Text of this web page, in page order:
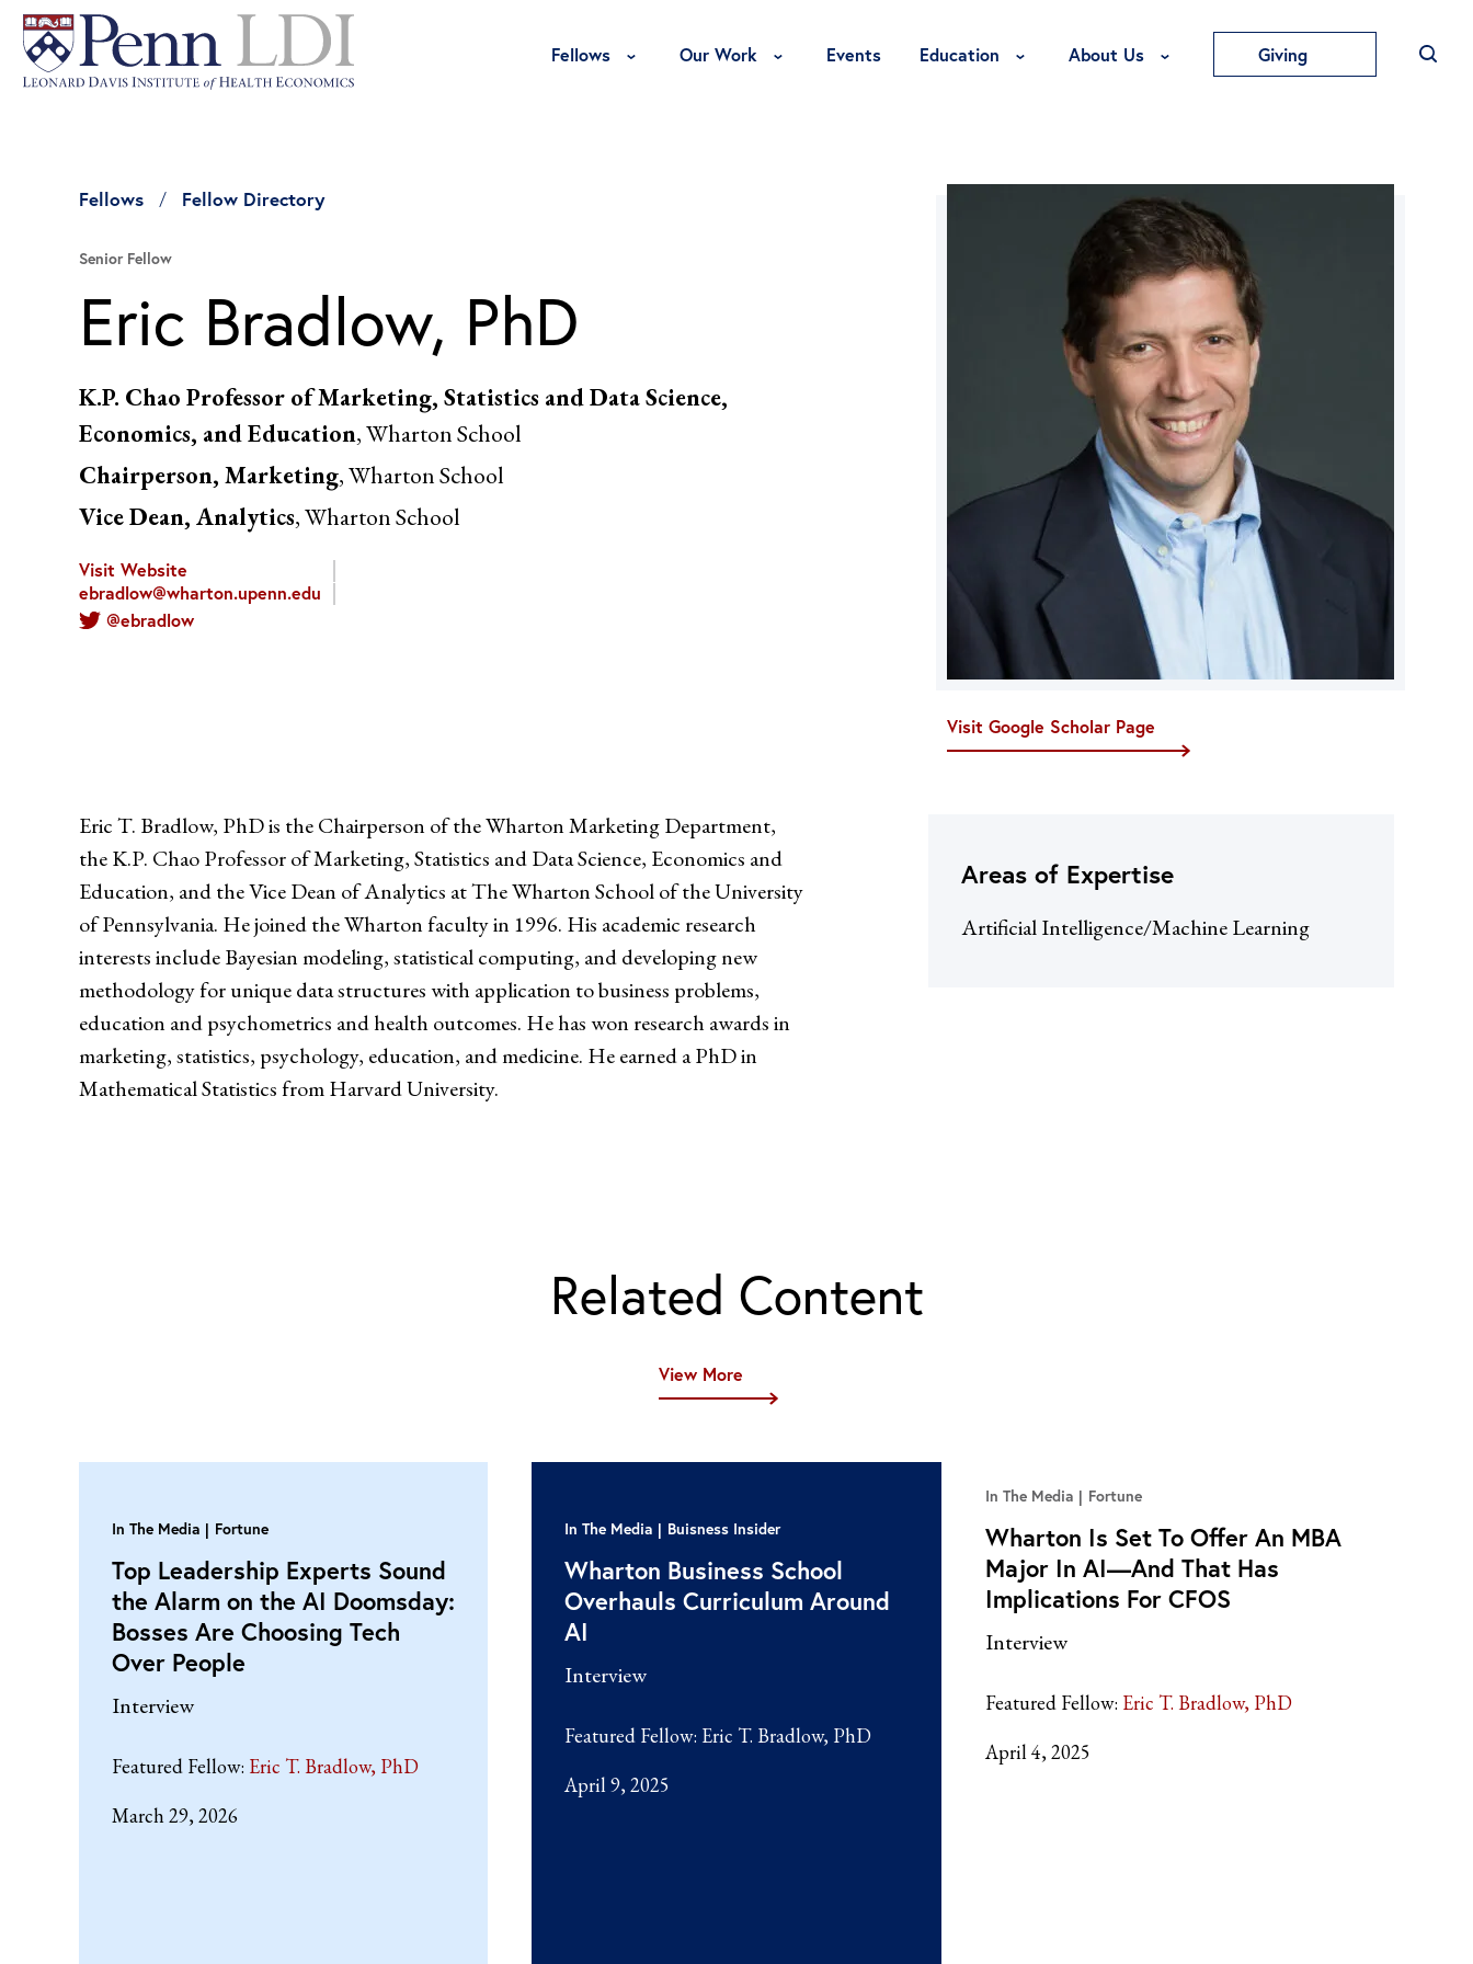
Fellows Toggle Fellows Menu
Our Work Toggle Our Work Menu
Events Education Toggle Education Menu
About Us Toggle About Us Menu
Giving
Visit Google Scholar Page
Fellows Fellow Directory
Senior Fellow
Eric Bradlow, PhD
K.P. Chao Professor of Marketing, Statistics and Data Science,
Economics, and Education, Wharton School
Chairperson, Marketing, Wharton School
Vice Dean, Analytics, Wharton School
Visit Website
ebradlow@wharton.upenn.edu
@ebradlow
Eric T. Bradlow, PhD is the Chairperson of the Wharton Marketing Department,
the K.P. Chao Professor of Marketing, Statistics and Data Science, Economics and
Education, and the Vice Dean of Analytics at The Wharton School of the University
of Pennsylvania. He joined the Wharton faculty in 1996. His academic research
interests include Bayesian modeling, statistical computing, and developing new
methodology for unique data structures with application to business problems,
education and psychometrics and health outcomes. He has won research awards in
marketing, statistics, psychology, education, and medicine. He earned a PhD in
Mathematical Statistics from Harvard University.
Areas of Expertise
Artificial Intelligence/Machine Learning
Related Content
View More
In The Media Fortune
Top Leadership Experts Sound
the Alarm on the AI Doomsday:
Bosses Are Choosing Tech
Over People
Interview
Featured Fellow: Eric T. Bradlow, PhD
March 29, 2026
In The Media Buisness Insider
Wharton Business School
Overhauls Curriculum Around
AI
Interview
Featured Fellow: Eric T. Bradlow, PhD
April 9, 2025
In The Media Fortune
Wharton Is Set To Offer An MBA
Major In AI—And That Has
Implications For CFOS
Interview
Featured Fellow: Eric T. Bradlow, PhD
April 4, 2025